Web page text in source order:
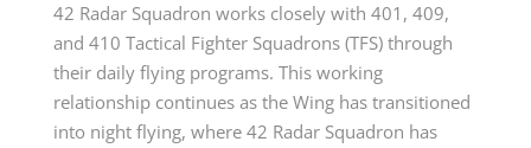
42 Radar Squadron works closely with 401, 409,
and 410 Tactical Fighter Squadrons (TFS) through
their daily flying programs. This working
relationship continues as the Wing has transitioned
into night flying, where 42 Radar Squadron has